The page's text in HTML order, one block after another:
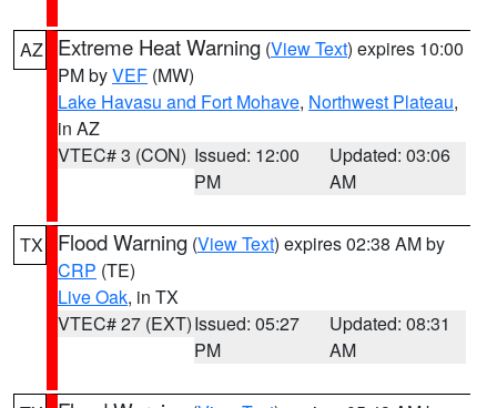
AZ Extreme Heat Warning (View Text) expires 10:00
PM byVEF (MW)
Lake Havasu and Fort Mohave, Northwest Plateau,
in AZ
VTEC# 3 (CON) Issued: 12:00
PM
Updated: 03:06
AM
TX Flood Warning (View Text) expires 02:38 AM by
CRP (TE)
Live Oak, in TX
VTEC# 27 (EXT)Issued: 05:27
PM
Updated: 08:31
AM